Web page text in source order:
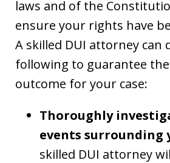
laws and of the
ensure your rights have
A skilled DUI attorney can
following to guarantee
outcome for your case:
Thoroughly
events surrounding
skilled DUI attorney